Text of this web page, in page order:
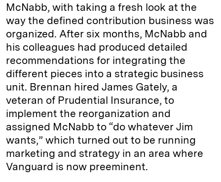
McNabb, with taking a fresh look at the
way the defined contribution business was
organized. After six months, McNabb and
his colleagues had produced detailed
recommendations for integrating the
different pieces into a strategic business
unit. Brennan hired James Gately, a
veteran of Prudential Insurance, to
implement the reorganization and
assigned McNabb to “do whatever Jim
wants,” which turned out to be running
marketing and strategy in an area where
Vanguard is now preeminent.